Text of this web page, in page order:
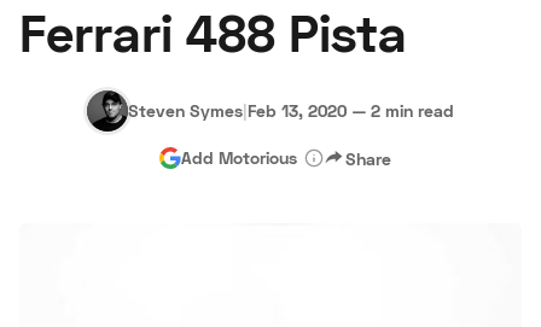
Auctions
About Us Become a Dealer Speed Digital
Hagerty Classic Car Insurance Terms Privacy
Ferrari 488 Pista
Steven Symes|Feb 13, 2020 — 2 min read
Add Motorious Share